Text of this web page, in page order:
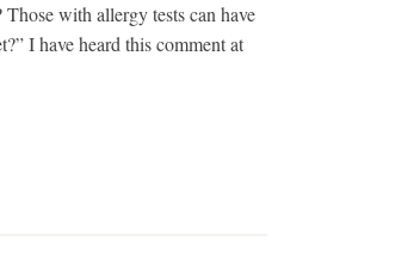
with allergy tests can have
I have heard this comment at